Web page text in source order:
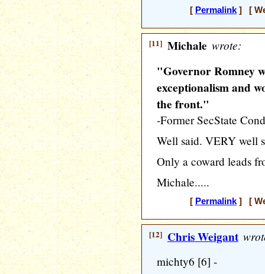
[ Permalink] [
[11] Michale wrote:
"Governor Romney
exceptionalism and
the front."
-Former SecState
Well said. VERY well
Only a coward leads
Michale.....
[ Permalink] [
[12] Chris Weigant
michty6 [6] -